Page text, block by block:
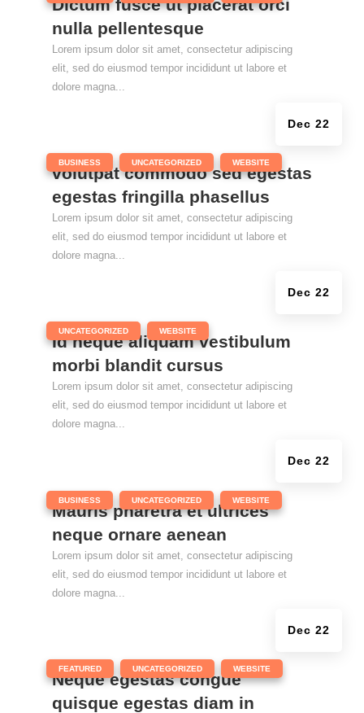
Dictum fusce ut placerat orci
nulla pellentesque
Dec 22
Lorem ipsum dolor sit amet, consectetur adipiscing
elit, sed do eiusmod tempor incididunt ut labore et
dolore magna...
volutpat commodo sed egestas
egestas fringilla phasellus
Dec 22
BUSINESS UNCATEGORIZED WEBSITE
Lorem ipsum dolor sit amet, consectetur adipiscing
elit, sed do eiusmod tempor incididunt ut labore et
dolore magna...
Id neque aliquam vestibulum
morbi blandit cursus
Dec 22
UNCATEGORIZED WEBSITE
Lorem ipsum dolor sit amet, consectetur adipiscing
elit, sed do eiusmod tempor incididunt ut labore et
dolore magna...
Mauris pharetra et ultrices
neque ornare aenean
Dec 22
BUSINESS UNCATEGORIZED WEBSITE
Lorem ipsum dolor sit amet, consectetur adipiscing
elit, sed do eiusmod tempor incididunt ut labore et
dolore magna...
Neque egestas congue
quisque egestas diam in
FEATURED UNCATEGORIZED WEBSITE